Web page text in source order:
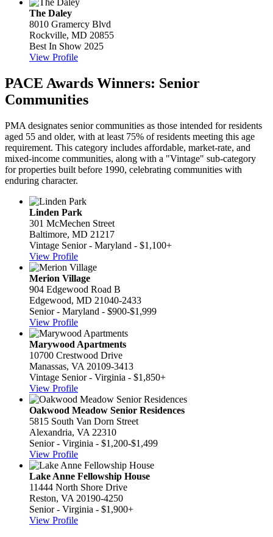
The Daley
8010 Gramercy Blvd
Rockville, MD 20855
Best In Show 2025
View Profile
PACE Awards Winners: Senior
Communities
PMA designates senior communities as those intended for residents
aged 55 and older, with at least 75% of residents meeting this age
requirement. This category includes affordable, market-rate, and
mixed-income communities, along with a "Vintage" sub-category
for properties built before 1990, celebrating communities with
enduring character.
Linden Park
301 McMechen Street
Baltimore, MD 21217
Vintage Senior - Maryland - $1,100+
View Profile
Merion Village
904 Edgewood Road B
Edgewood, MD 21040-2433
Senior - Maryland - $900-$1,999
View Profile
Marywood Apartments
10700 Crestwood Drive
Manassas, VA 20109-3413
Vintage Senior - Virginia - $1,850+
View Profile
Oakwood Meadow Senior Residences
5815 South Van Dorn Street
Alexandria, VA 22310
Senior - Virginia - $1,200-$1,499
View Profile
Lake Anne Fellowship House
11444 North Shore Drive
Reston, VA 20190-4250
Senior - Virginia - $1,900+
View Profile